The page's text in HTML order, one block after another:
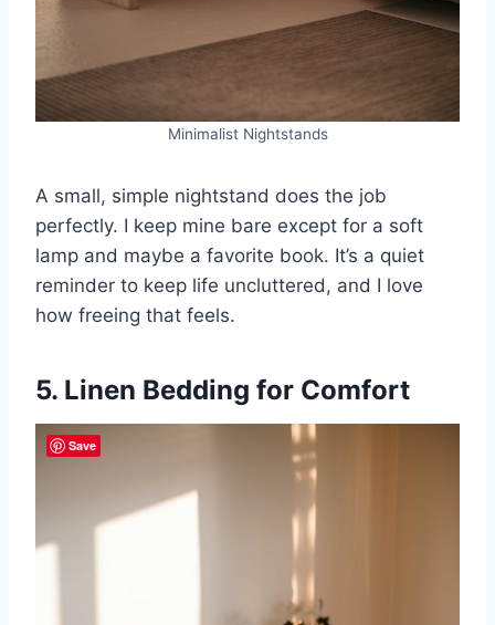
Minimalist Nightstands
A small, simple nightstand does the job
perfectly. I keep mine bare except for a soft
lamp and maybe a favorite book. It’s a quiet
reminder to keep life uncluttered, and I love
how freeing that feels.
5. Linen Bedding for Comfort
Save